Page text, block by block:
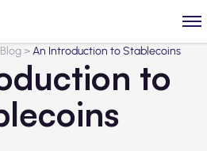
Blog>An Introduction to Stablecoins
to